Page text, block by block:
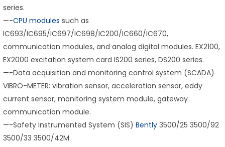
series.
—-CPU modules such as
IC693/IC695/IC697/IC698/IC200/IC660/IC670,
communication modules, and analog digital modules. EX2100,
EX2000 excitation system card IS200 series, DS200 series.
—-Data acquisition and monitoring control system (SCADA)
VIBRO-METER: vibration sensor, acceleration sensor, eddy
current sensor, monitoring system module, gateway
communication module.
—-Safety Instrumented System (SIS) Bently 3500/25 3500/92
3500/33 3500/42M.